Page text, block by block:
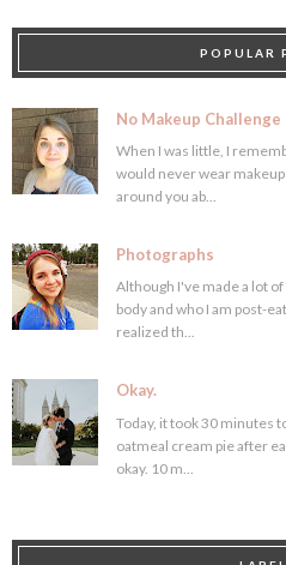
POPULAR
No Makeup Challenge
When I was little, I
would never wear
around you ab...
Photographs
Although I've made a lot
body and who I am post-
realized th...
Okay.
Today, it took 30 minutes
oatmeal cream pie after
okay. 10 m...